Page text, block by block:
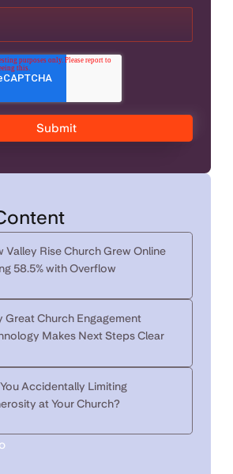
Valley Rise Church Grew Online
58.5% with Overflow
Great Church Engagement
Makes Next Steps Clear
Accidentally Limiting
at Your Church?